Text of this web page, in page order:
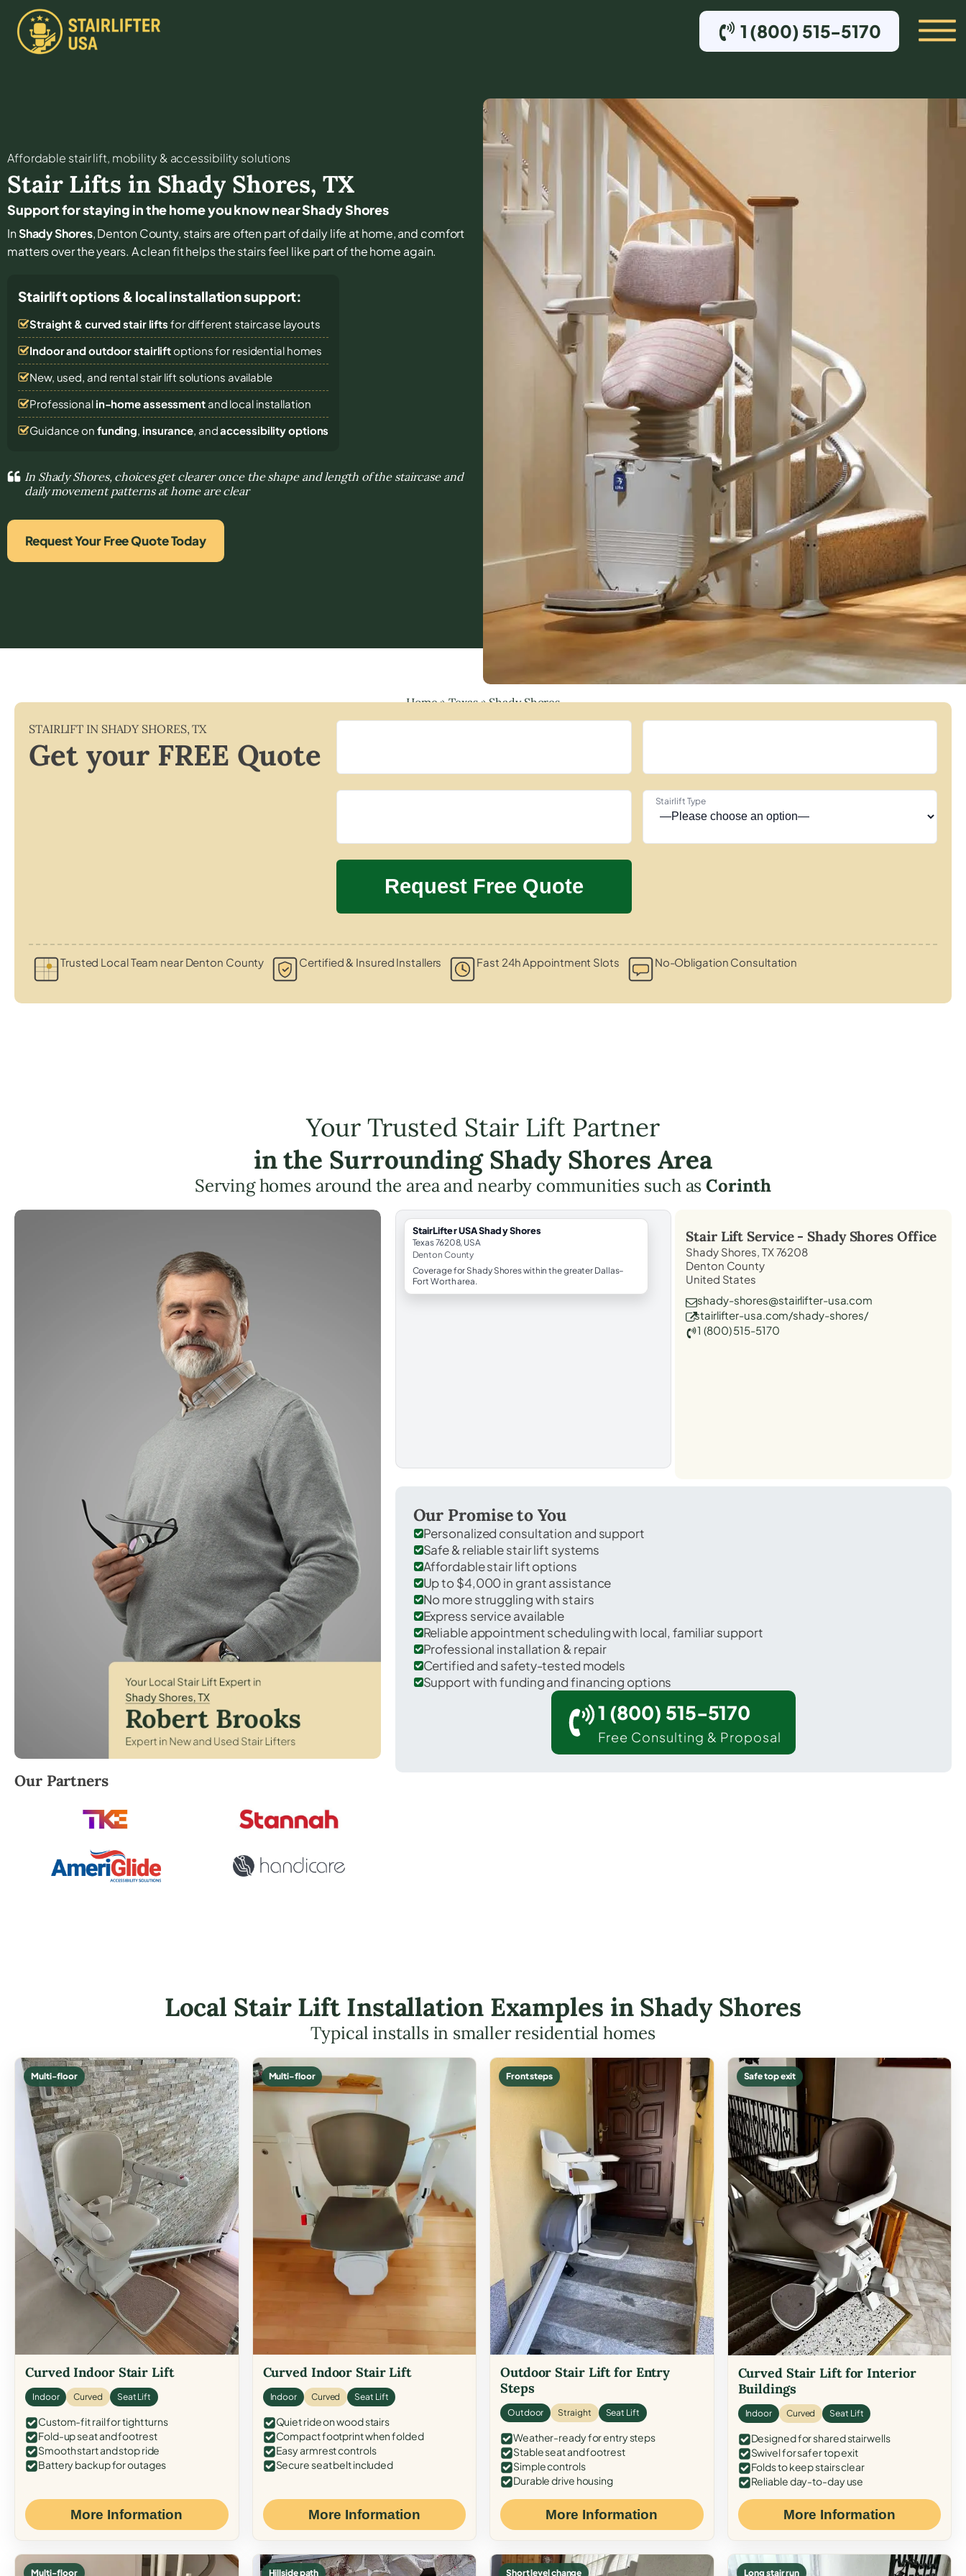
1 (800) 515-5170
Affordable stair lift, mobility & accessibility solutions
Stair Lifts in Shady Shores,TX
Support for staying in the home you know near Shady Shores
InShady Shores, Denton County, stairs are often part of daily life at home, and comfort
matters over the years. A clean fit helps the stairs feel like part of the home again.
Stairlift options & local installation support:
Straight & curved stair lifts for different staircase layouts
Indoor and outdoor stairliftoptions for residential homes
New, used, and rental stair lift solutions available
Professional in-home assessmentand local installation
Guidance on funding, insurance, andaccessibility options
In Shady Shores, choices get clearer once the shape and length of the staircase and
daily movement patterns at home are clear
Request Your Free Quote Today
Home»Texas»Shady Shores
STAIRLIFT IN SHADY SHORES,TX
Get your FREE Quote
Stairlift Type
Trusted Local Team near Denton County Certified & Insured Installers Fast 24h Appointment Slots No-Obligation Consultation
Your Trusted Stair Lift Partner
in the Surrounding Shady Shores Area
Serving homes around the area and nearby communities such asCorinth
Robert Brooks, local StairLifter USA consultant for Shady Shores in Denton County.
Our Partners
StairLifter USA Shady Shores
Texas 76208, USA
Denton County
Coverage for Shady Shores within the greater Dallas–
Fort Worth area.
Stair Lift Service -Shady Shores Office
Shady Shores, TX 76208
Denton County
United States
shady-shores@stairlifter-usa.com
stairlifter-usa.com/shady-shores/
1 (800) 515-5170
Our Promise to You
Personalized consultation and support
Safe & reliable stair lift systems
Affordable stair lift options
Up to $4,000 in grant assistance
No more struggling with stairs
Express service available
Reliable appointment scheduling with local, familiar support
Professional installation & repair
Certified and safety-tested models
Support with funding and financing options
1 (800) 515-5170
Free Consulting & Proposal
Local Stair Lift Installation Examples in Shady Shores
Typical installs in smaller residential homes
Multi-floor
Curved Indoor Stair Lift
Indoor Curved Seat Lift
Custom-fit rail for tight turns
Fold-up seat and footrest
Smooth start and stop ride
Battery backup for outages
More Information
Multi-floor
Curved Indoor Stair Lift
Indoor Curved Seat Lift
Quiet ride on wood stairs
Compact footprint when folded
Easy armrest controls
Secure seat belt included
More Information
Front steps
Outdoor Stair Lift for Entry
Steps
Outdoor Straight Seat Lift
Weather-ready for entry steps
Stable seat and footrest
Simple controls
Durable drive housing
More Information
Safe top exit
Curved Stair Lift for Interior
Buildings
Indoor Curved Seat Lift
Designed for shared stairwells
Swivel for safer top exit
Folds to keep stairs clear
Reliable day-to-day use
More Information
Multi-floor Hillside path Short level change Long stair run